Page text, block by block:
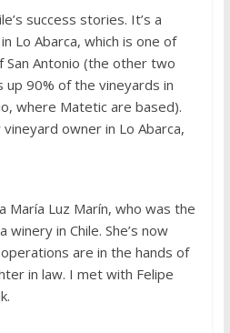
success stories. It’s a
Lo Abarca, which is one of
Antonio (the other two
up 90% of the vineyards in
where Matetic are based).
owner in Lo Abarca,
María Luz Marín, who was the
in Chile. She’s now
are in the hands of
in law. I met with Felipe